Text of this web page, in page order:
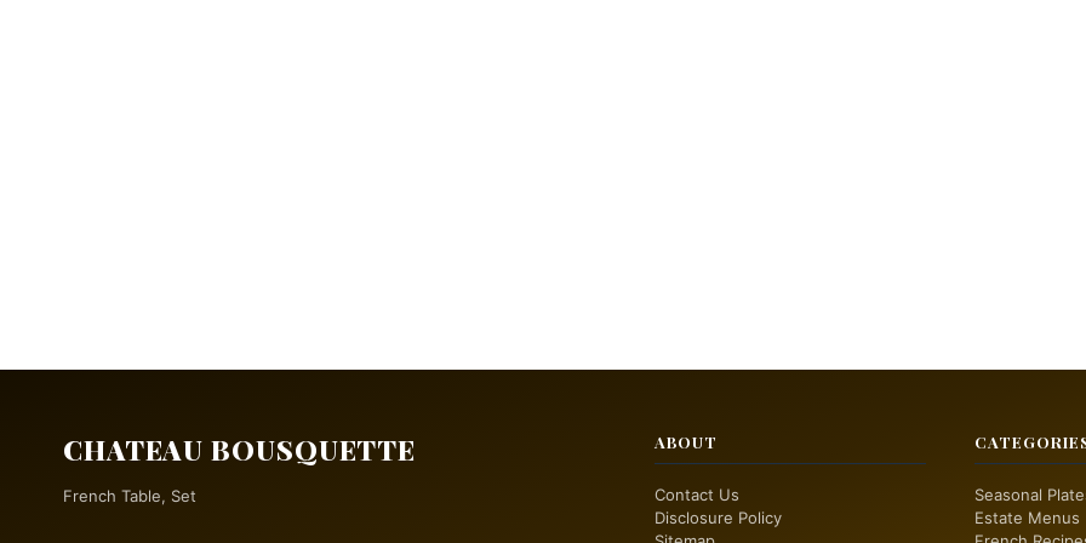
CHATEAU BOUSQUETTE
French Table, Set
ABOUT
Contact Us
Disclosure Policy
Seasonal
Estate Menus